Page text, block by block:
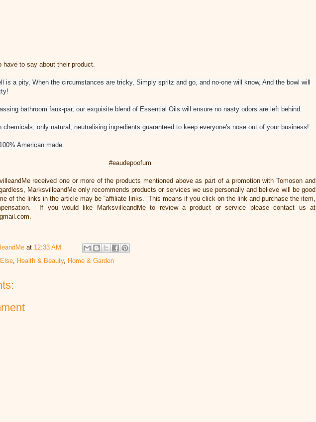
have to say about their product.
is a pity, When the circumstances are tricky, Simply spritz and go, and no-one will know, And the bowl will
bathroom faux-par, our exquisite blend of Essential Oils will ensure no nasty odors are left behind.
chemicals, only natural, neutralising ingredients guaranteed to keep everyone's nose out of your business!
American made.
#eaudepoofum
received one or more of the products mentioned above as part of a promotion with Tomoson and
MarksvilleandMe only recommends products or services we use personally and believe will be good
of the links in the article may be “affiliate links.” This means if you click on the link and purchase the item,
If you would like MarksvilleandMe to review a product or service please contact us at
at 12:33 AM
Health & Beauty, Home & Garden